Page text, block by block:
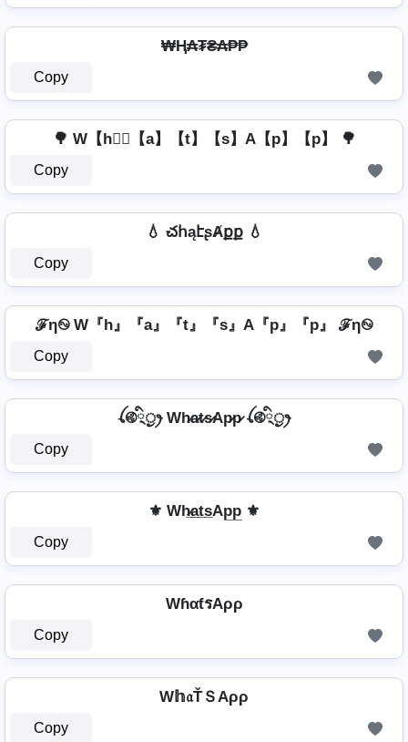
₩Ⱨ₳₮₴₳₱₱
Copy
🌳 W【h】⃣【a】【t】【s】A【p】【p】 🌳
Copy
💧 చհąէʂȺքք 💧
Copy
ℱη࿊ W『h』『a』『t』『s』A『p』『p』 ℱη࿊
Copy
ꪶ࿋྄ིᤢꫂ Wh̷a̷t̷s̷Ap̷p̷ ꪶ࿋྄ིᤢꫂ
Copy
⚜ Wh̷̲a̲t̲s̲Ap̲p̲ ⚜
Copy
WɦαƭรAρρ
Copy
W𝕙𝔞ŤＳAρρ
Copy